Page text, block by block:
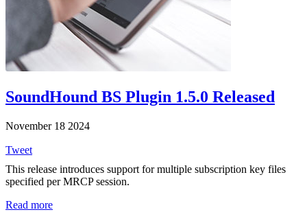
SoundHound BS Plugin 1.5.0 Released
November 18 2024
Tweet
This release introduces support for multiple subscription key files
specified per MRCP session.
Read more